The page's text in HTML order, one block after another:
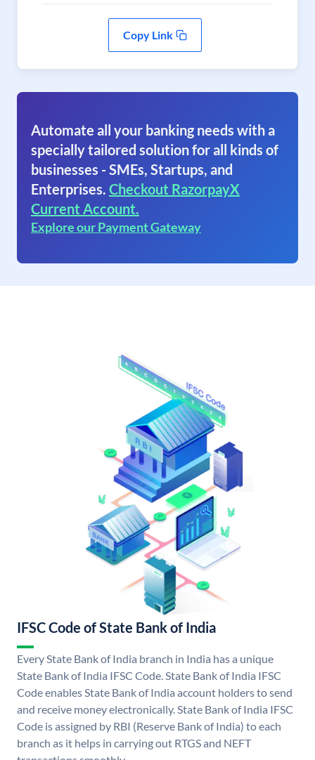
Copy Link
Automate all your banking needs with a
specially tailored solution for all kinds of
businesses - SMEs, Startups, and
Enterprises. Checkout RazorpayX
Current Account.
Explore our Payment Gateway
IFSC Code of State Bank of India
Every State Bank of India branch in India has a unique
State Bank of India IFSC Code. State Bank of India IFSC
Code enables State Bank of India account holders to send
and receive money electronically. State Bank of India IFSC
Code is assigned by RBI (Reserve Bank of India) to each
branch as it helps in carrying out RTGS and NEFT